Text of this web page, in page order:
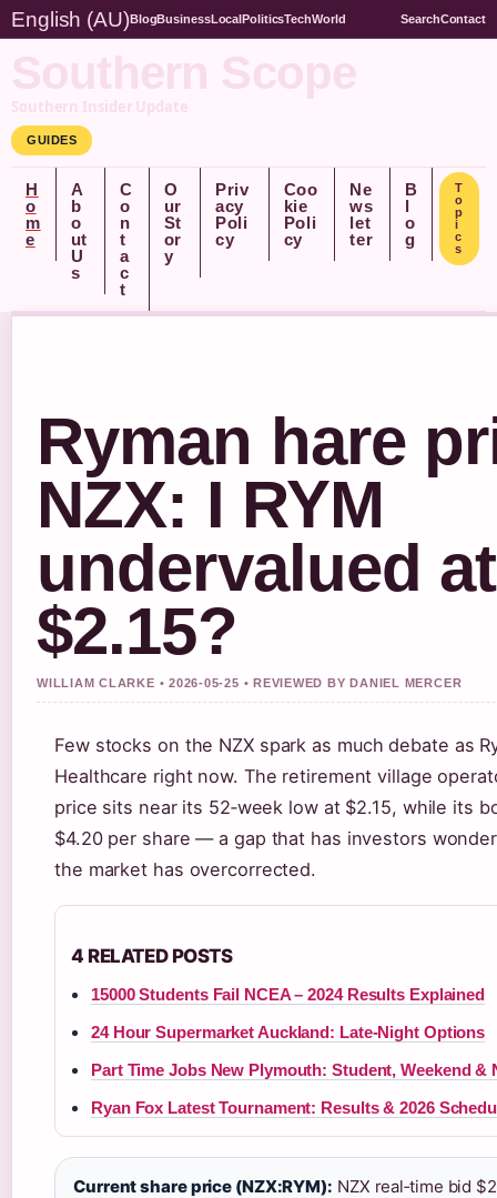
English (AU)BlogBusinessLocalPoliticsTechWorld SearchContact
Southern Scope
Southern Insider Update
GUIDES
H
o
m
e
A
b
o
ut
U
s
C
o
n
t
a
c
t
O
ur
St
or
y
Priv
acy
Poli
cy
Coo
kie
Poli
cy
Ne
ws
let
ter
B
l
o
g
T
o
p
i
c
s
Ryman hare
NZX: I RYM
undervalued at
$2.15?
WILLIAM CLARKE • 2026-05-25 • REVIEWED BY DANIEL MERCER
Few stocks on the NZX spark as much debate as
Healthcare right now. The retirement village
price sits near its 52‑week low at $2.15, while its
$4.20 per share — a gap that has investors
the market has overcorrected.
4 RELATED POSTS
15000 Students Fail NCEA – 2024 Results Explained
24 Hour Supermarket Auckland: Late-Night Options
Part Time Jobs New Plymouth: Student, Weekend &
Ryan Fox Latest Tournament: Results & 2026
Current share price (NZX:RYM): NZX real‑time bid